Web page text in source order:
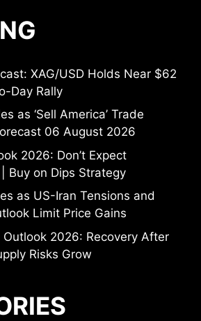
XAG/USD Holds Near $62
Day Rally
as ‘Sell America’ Trade
06 August 2026
2026: Don’t Expect
Buy on Dips Strategy
as US-Iran Tensions and
Limit Price Gains
Outlook 2026: Recovery After
Risks Grow